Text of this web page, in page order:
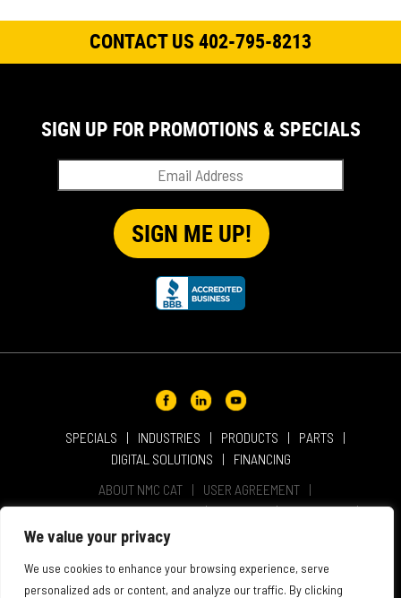
We value your privacy
We use cookies to enhance your browsing experience, serve
personalized ads or content, and analyze our traffic. By clicking
CONTACT US 402-795-8213
SPECIALS INDUSTRIES PRODUCTS
PARTS
DIGITAL SOLUTIONS
FINANCING
ABOUT NMC CAT
USER AGREEMENT
PRIVACY & OTHER POLICIES
CAREERS
LOCATIONS
INTELLECTUAL PROPERTY
SIGN UP FOR PROMOTIONS & SPECIALS